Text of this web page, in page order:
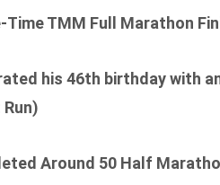
Time TMM Full Marathon
his 46th birthday with
Around 50 Half